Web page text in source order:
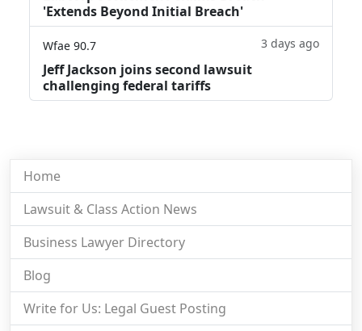
'Extends Beyond Initial Breach'
Wfae 90.7 3 days ago
Jeff Jackson joins second lawsuit
challenging federal tariffs
Home
Lawsuit & Class Action News
Business Lawyer Directory
Blog
Write for Us: Legal Guest Posting